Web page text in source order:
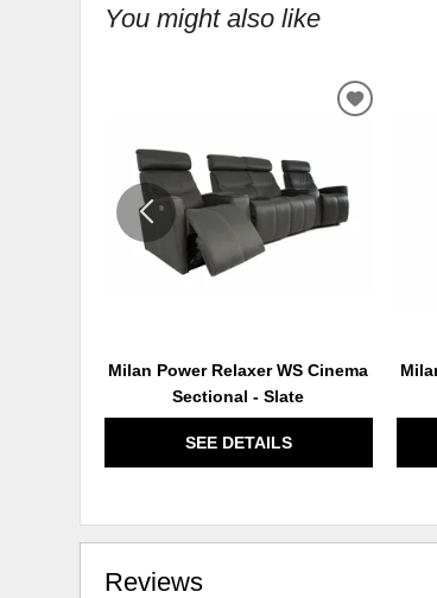
You might also like
Milan Power Relaxer WS Cinema
Sectional - Slate
SEE DETAILS
ADD
Reviews